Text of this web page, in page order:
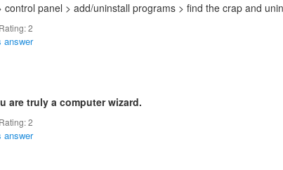
control panel > add/uninstall programs > find the crap and
2
answer
are truly a computer wizard.
2
answer